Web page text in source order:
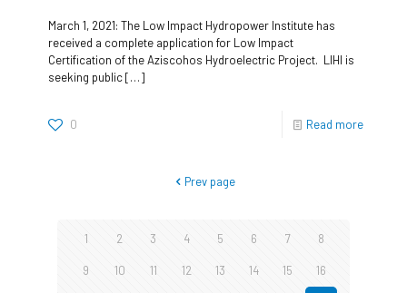
March 1, 2021: The Low Impact Hydropower Institute has
received a complete application for Low Impact
Certification of the Aziscohos Hydroelectric Project. LIHI is
seeking public[…]
0 Read more
Prev page
1 2 3 4 5 6 7 8
9 10 11 12 13 14 15 16